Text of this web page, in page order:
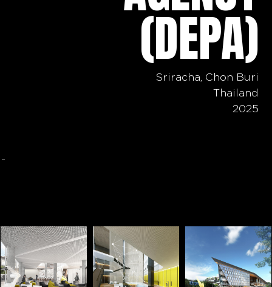
(DEPA)
Sriracha, Chon Buri
Thailand
2025
-